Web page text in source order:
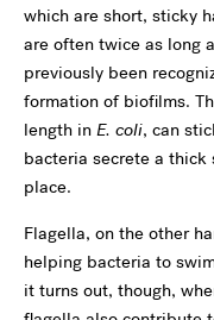
which are short, sticky
are often twice as long
previously been
formation of biofilms.
length in E. coli, can
bacteria secrete a
place.
Flagella, on the other
helping bacteria to
it turns out, though,